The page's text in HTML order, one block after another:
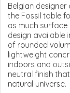
Belgian
the Fossil table
as much surface
design available
of rounded
lightweight
indoors and
neutral finish
natural universe.